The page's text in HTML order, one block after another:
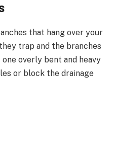
that hang over your
trap and the branches
overly bent and heavy
or block the drainage